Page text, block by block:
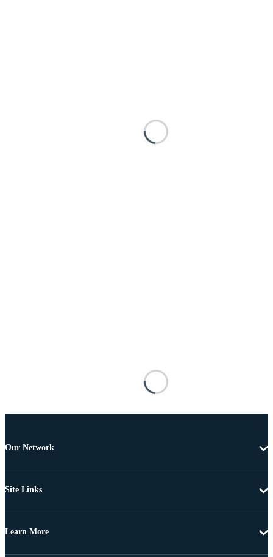
Our Network
Site Links
Learn More